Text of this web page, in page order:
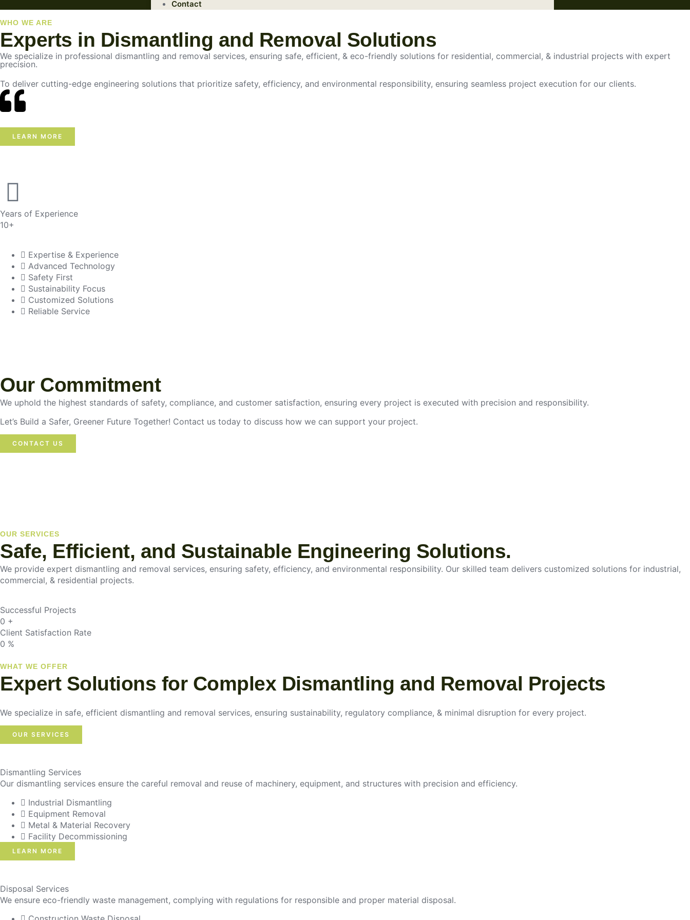
Contact
WHO WE ARE
Experts in Dismantling and Removal Solutions
We specialize in professional dismantling and removal services, ensuring safe, efficient, & eco-friendly solutions for residential, commercial, & industrial projects with expert
precision.
To deliver cutting-edge engineering solutions that prioritize safety, efficiency, and environmental responsibility, ensuring seamless project execution for our clients.
LEARN MORE
Years of Experience
10+
Expertise & Experience
Advanced Technology
Safety First
Sustainability Focus
Customized Solutions
Reliable Service
Our Commitment
We uphold the highest standards of safety, compliance, and customer satisfaction, ensuring every project is executed with precision and responsibility.
Let’s Build a Safer, Greener Future Together! Contact us today to discuss how we can support your project.
CONTACT US
OUR SERVICES
Safe, Efficient, and Sustainable Engineering Solutions.
We provide expert dismantling and removal services, ensuring safety, efficiency, and environmental responsibility. Our skilled team delivers customized solutions for industrial,
commercial, & residential projects.
Successful Projects
0 +
Client Satisfaction Rate
0 %
WHAT WE OFFER
Expert Solutions for Complex Dismantling and Removal Projects
We specialize in safe, efficient dismantling and removal services, ensuring sustainability, regulatory compliance, & minimal disruption for every project.
OUR SERVICES
Dismantling Services
Our dismantling services ensure the careful removal and reuse of machinery, equipment, and structures with precision and efficiency.
Industrial Dismantling
Equipment Removal
Metal & Material Recovery
Facility Decommissioning
LEARN MORE
Disposal Services
We ensure eco-friendly waste management, complying with regulations for responsible and proper material disposal.